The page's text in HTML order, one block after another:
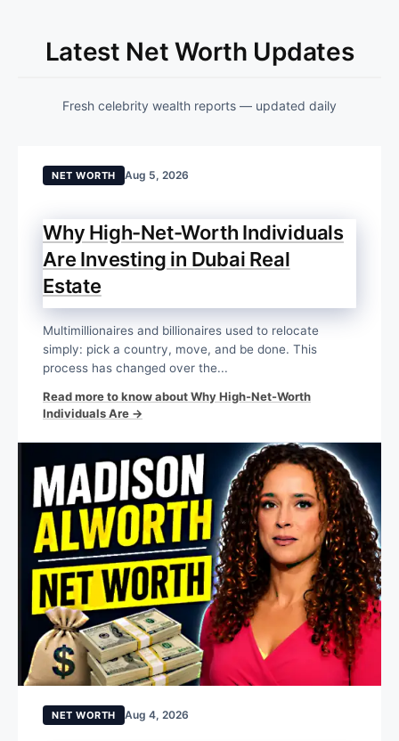
Latest Net Worth Updates
Fresh celebrity wealth reports — updated daily
NET WORTH Aug 5, 2026
Why High-Net-Worth Individuals
Are Investing in Dubai Real
Estate
Multimillionaires and billionaires used to relocate
simply: pick a country, move, and be done. This
process has changed over the...
Read more to know about Why High-Net-Worth
Individuals Are →
NET WORTH Aug 4, 2026